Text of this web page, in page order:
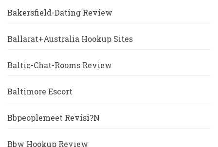
Bakersfield-Dating Review
Ballarat+Australia Hookup Sites
Baltic-Chat-Rooms Review
Baltimore Escort
Bbpeoplemeet Revisi?n
Bbw Hookup Review